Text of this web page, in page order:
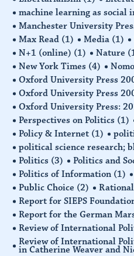
machine learning as social
Manchester University
Max Read (1) Media (1)
N+1 (online) (1) Nature
New York Times (4)
Oxford University Press
Oxford University Press
Oxford University Press:
Perspectives on Politics (1)
Policy & Internet (1)
political science research;
Politics (3) Politics and
Politics of Information (1)
Public Choice (2)
Report for SIEPS
Report for the German
Review of International
Review of International
in Catherine Weaver and